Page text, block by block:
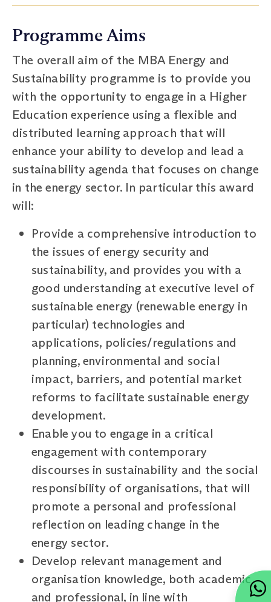
Programme Aims
The overall aim of the MBA Energy and
Sustainability programme is to provide you
with the opportunity to engage in a Higher
Education experience using a flexible and
distributed learning approach that will
enhance your ability to develop and lead a
sustainability agenda that focuses on change
in the energy sector. In particular this award
will:
Provide a comprehensive introduction to
the issues of energy security and
sustainability, and provides you with a
good understanding at executive level of
sustainable energy (renewable energy in
particular) technologies and
applications, policies/regulations and
planning, environmental and social
impact, barriers, and potential market
reforms to facilitate sustainable energy
development.
Enable you to engage in a critical
engagement with contemporary
discourses in sustainability and the social
responsibility of organisations, that will
promote a personal and professional
reflection on leading change in the
energy sector.
Develop relevant management and
organisation knowledge, both academic
and professional, in line with